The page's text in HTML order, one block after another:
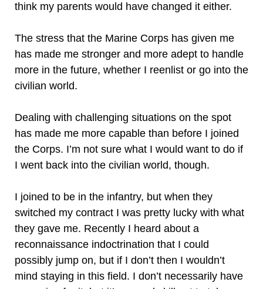
think my parents would have changed it either.
The stress that the Marine Corps has given me
has made me stronger and more adept to handle
more in the future, whether I reenlist or go into the
civilian world.
Dealing with challenging situations on the spot
has made me more capable than before I joined
the Corps. I’m not sure what I would want to do if
I went back into the civilian world, though.
I joined to be in the infantry, but when they
switched my contract I was pretty lucky with what
they gave me. Recently I heard about a
reconnaissance indoctrination that I could
possibly jump on, but if I don’t then I wouldn’t
mind staying in this field. I don’t necessarily have